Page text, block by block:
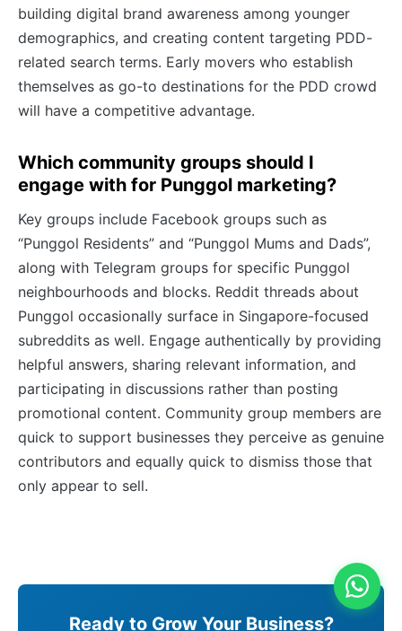
building digital brand awareness among younger
demographics, and creating content targeting PDD-
related search terms. Early movers who establish
themselves as go-to destinations for the PDD crowd
will have a competitive advantage.
Which community groups should I
engage with for Punggol marketing?
Key groups include Facebook groups such as
“Punggol Residents” and “Punggol Mums and Dads”,
along with Telegram groups for specific Punggol
neighbourhoods and blocks. Reddit threads about
Punggol occasionally surface in Singapore-focused
subreddits as well. Engage authentically by providing
helpful answers, sharing relevant information, and
participating in discussions rather than posting
promotional content. Community group members are
quick to support businesses they perceive as genuine
contributors and equally quick to dismiss those that
only appear to sell.
Ready to Grow Your Business?